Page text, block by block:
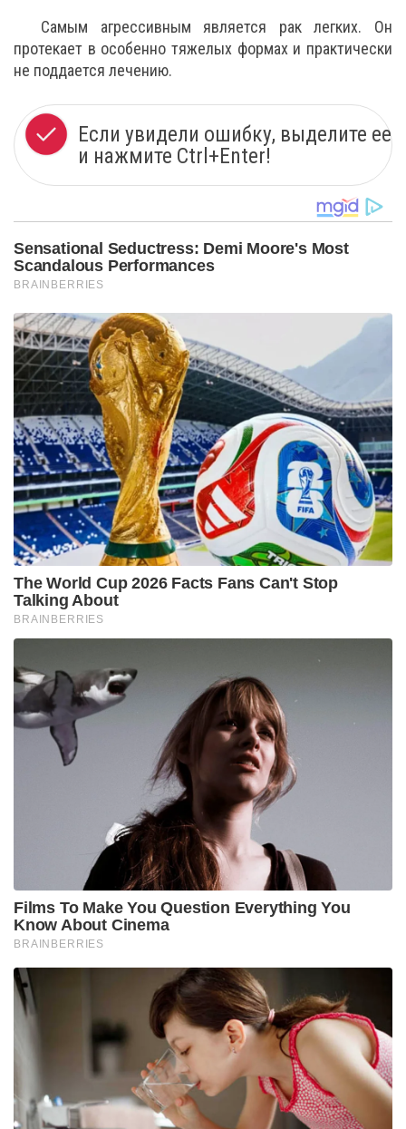
Самым агрессивным является рак легких. Он
протекает в особенно тяжелых формах и практически
не поддается лечению.
Если увидели ошибку, выделите ее
и нажмите Ctrl+Enter!
Sensational Seductress: Demi Moore's Most
Scandalous Performances
BRAINBERRIES
The World Cup 2026 Facts Fans Can't Stop
Talking About
BRAINBERRIES
Films To Make You Question Everything You
Know About Cinema
BRAINBERRIES